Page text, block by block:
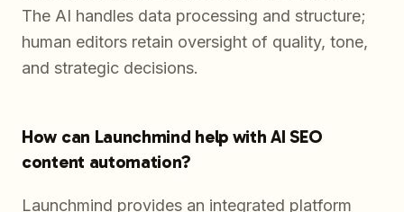
The AI handles data processing and structure;
human editors retain oversight of quality, tone,
and strategic decisions.
How can Launchmind help with AI SEO
content automation?
Launchmind provides an integrated platform